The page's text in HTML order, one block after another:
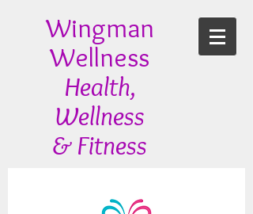
Wingman
Wellness
Health,
Wellness
& Fitness